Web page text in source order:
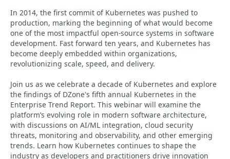
In 2014, the first commit of Kubernetes was pushed to
production, marking the beginning of what would become
one of the most impactful open-source systems in software
development. Fast forward ten years, and Kubernetes has
become deeply embedded within organizations,
revolutionizing scale, speed, and delivery.
Join us as we celebrate a decade of Kubernetes and explore
the findings of DZone's fifth annual Kubernetes in the
Enterprise Trend Report. This webinar will examine the
platform’s evolving role in modern software architecture,
with discussions on AI/ML integration, cloud security
threats, monitoring and observability, and other emerging
trends. Learn how Kubernetes continues to shape the
industry as developers and practitioners drive innovation